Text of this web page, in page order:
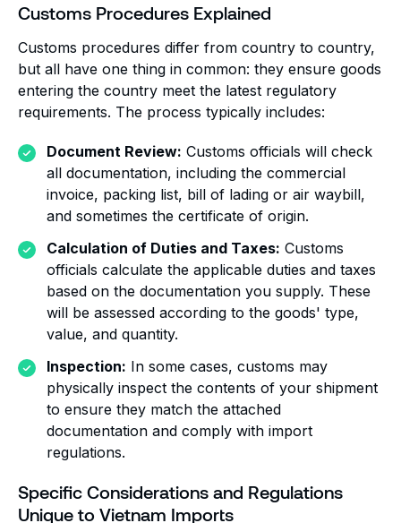
Customs Procedures Explained
Customs procedures differ from country to country,
but all have one thing in common: they ensure goods
entering the country meet the latest regulatory
requirements. The process typically includes:
Document Review: Customs officials will check
all documentation, including the commercial
invoice, packing list, bill of lading or air waybill,
and sometimes the certificate of origin.
Calculation of Duties and Taxes: Customs
officials calculate the applicable duties and taxes
based on the documentation you supply. These
will be assessed according to the goods' type,
value, and quantity.
Inspection: In some cases, customs may
physically inspect the contents of your shipment
to ensure they match the attached
documentation and comply with import
regulations.
Specific Considerations and Regulations
Unique to Vietnam Imports